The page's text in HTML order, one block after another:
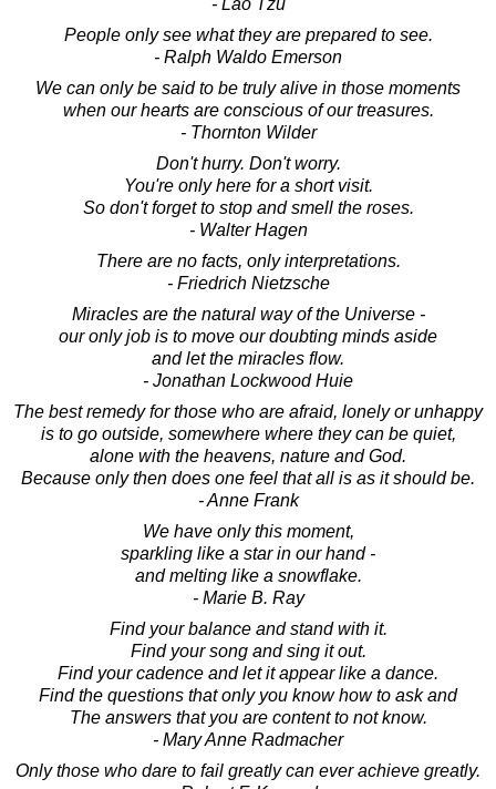
People only see what they are prepared to see.
- Ralph Waldo Emerson
We can only be said to be truly alive in those moments
when our hearts are conscious of our treasures.
- Thornton Wilder
Don't hurry. Don't worry.
You're only here for a short visit.
So don't forget to stop and smell the roses.
- Walter Hagen
There are no facts, only interpretations.
- Friedrich Nietzsche
Miracles are the natural way of the Universe -
our only job is to move our doubting minds aside
and let the miracles flow.
- Jonathan Lockwood Huie
The best remedy for those who are afraid, lonely or unhappy
is to go outside, somewhere where they can be quiet,
alone with the heavens, nature and God.
Because only then does one feel that all is as it should be.
- Anne Frank
We have only this moment,
sparkling like a star in our hand -
and melting like a snowflake.
- Marie B. Ray
Find your balance and stand with it.
Find your song and sing it out.
Find your cadence and let it appear like a dance.
Find the questions that only you know how to ask and
The answers that you are content to not know.
- Mary Anne Radmacher
Only those who dare to fail greatly can ever achieve greatly.